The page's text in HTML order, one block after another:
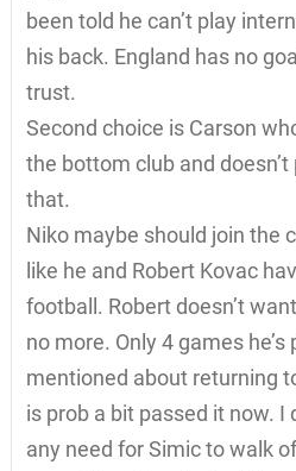
been told he can’t play
his back. England has no
trust.
Second choice is Carson
the bottom club and
that.
Niko maybe should join the
like he and Robert Kovac
football. Robert doesn’t
no more. Only 4 games he’s
mentioned about returning
is prob a bit passed it now. I
any need for Simic to walk